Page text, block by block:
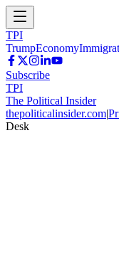
TPI
TrumpEconomy
Subscribe
TPI
The Political Insider
thepoliticalinsider.com|
Desk